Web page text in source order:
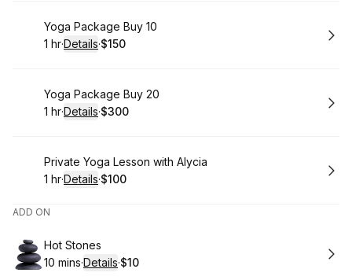
Book
Yoga Package Buy 10
. Duration:
1 hr·Details·
. Price
$150
Book
Yoga Package Buy 20
. Duration:
1 hr·Details·
.Price
$300
Book
Private Yoga Lesson with Alycia
. Duration:
1 hr·Details·
. Price
$100
ADD ON
Book
Hot Stones
.Duration:
10 mins·Details·
. Price
$10